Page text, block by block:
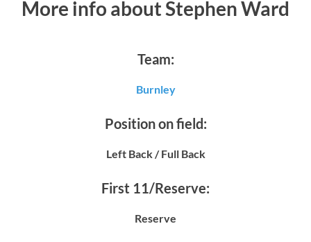
More info about Stephen Ward
Team:
Burnley
Position on field:
Left Back / Full Back
First 11/Reserve:
Reserve